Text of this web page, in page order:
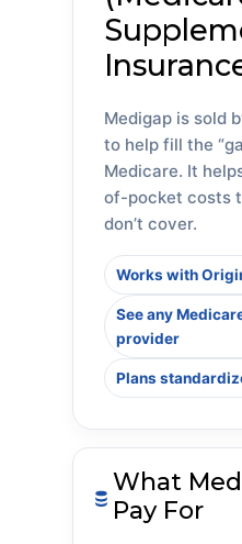
Medigap is sold
to help fill the
Medicare. It
of-pocket costs
don’t cover.
Works with
See any
provider
Plans
What
Pay For